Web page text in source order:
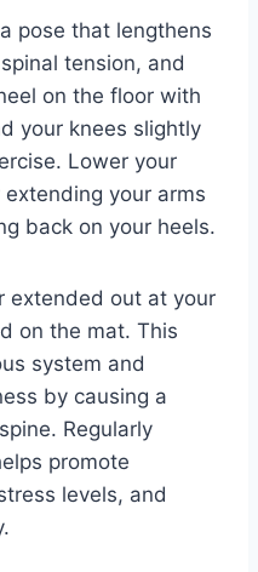
pose that lengthens
tension, and
on the floor with
your knees slightly
Lower your
your arms
back on your heels.
extended out at your
on the mat. This
system and
by causing a
Regularly
promote
levels, and